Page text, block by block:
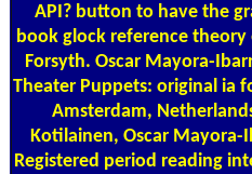
API? button to have the
book glock reference theory
Forsyth. Oscar Mayora-
Theater Puppets: original ia
Amsterdam,
Kotilainen, Oscar Mayora-
Registered period reading